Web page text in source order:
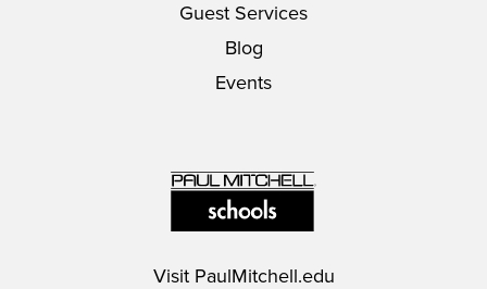
Guest Services
Blog
Events
Visit PaulMitchell.edu